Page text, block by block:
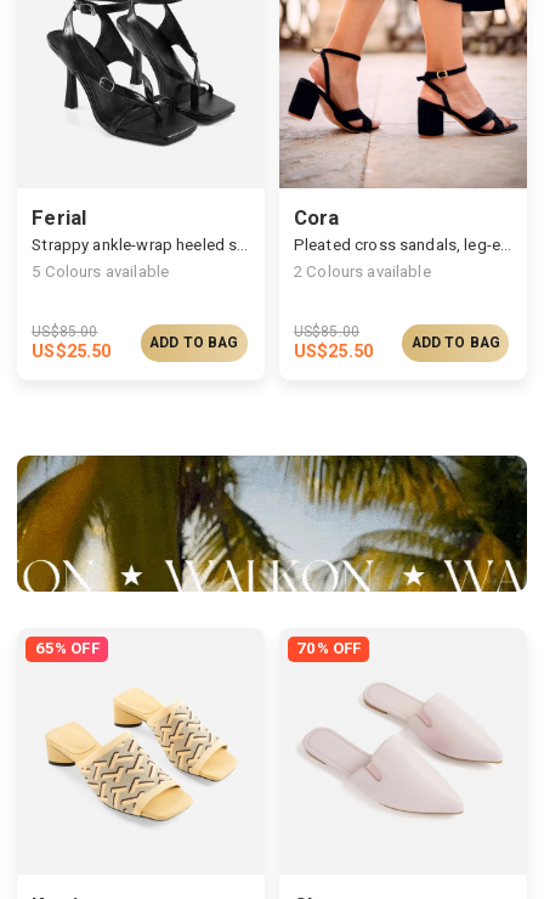
Ferial
5 Colours available
US$85.00
US$25.50 ADD TO BAG
Cora
2 Colours available
US$85.00
US$25.50 ADD TO BAG
65% OFF 70% OFF